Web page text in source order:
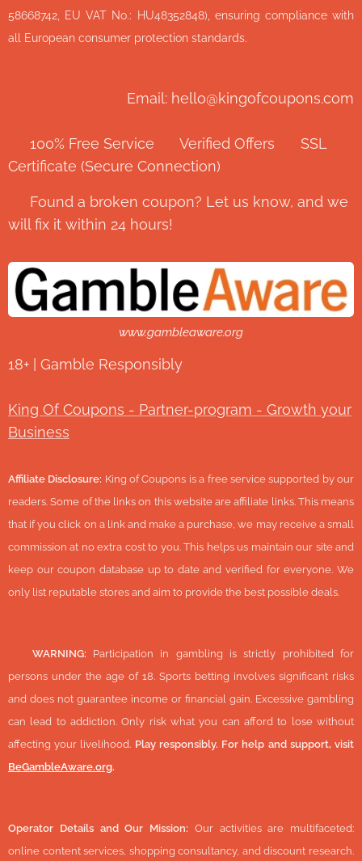
58668742, EU VAT No.: HU48352848), ensuring compliance with
all European consumer protection standards.
Email: hello@kingofcoupons.com
✅ 100% Free Service ⭐ Verified Offers 🔒 SSL
Certificate (Secure Connection)
💬 Found a broken coupon? Let us know, and we
will fix it within 24 hours!
www.gambleaware.org
18+ | Gamble Responsibly
King Of Coupons - Partner-program - Growth your
Business
Affiliate Disclosure: King of Coupons is a free service supported by our
readers. Some of the links on this website are affiliate links. This means
that if you click on a link and make a purchase, we may receive a small
commission at no extra cost to you. This helps us maintain our site and
keep our coupon database up to date and verified for everyone. We
only list reputable stores and aim to provide the best possible deals.
WARNING: Participation in gambling is strictly prohibited for
persons under the age of 18. Sports betting involves significant risks
and does not guarantee income or financial gain. Excessive gambling
can lead to addiction. Only risk what you can afford to lose without
affecting your livelihood. Play responsibly. For help and support, visit
BeGambleAware.org.
Operator Details and Our Mission: Our activities are multifaceted:
online content services, shopping consultancy, and discount research.